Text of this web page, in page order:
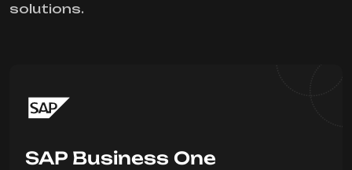
solutions.
SAP Business One